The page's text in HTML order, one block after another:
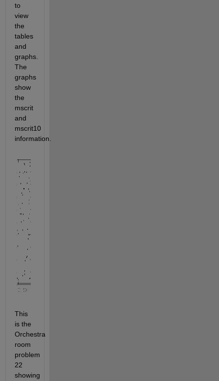
to
view
the
tables
and
graphs.
The
graphs
show
the
mscrit
and
mscrit10
information.
This
is the
Orchestra
room
problem
22
showing